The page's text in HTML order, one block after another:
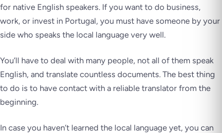
for native English speakers. If you want to do business,
work, or invest in Portugal, you must have someone by your
side who speaks the local language very well.
You’ll have to deal with many people, not all of them speak
English, and translate countless documents. The best thing
to do is to have contact with a reliable translator from the
beginning.
In case you haven’t learned the local language yet, you can